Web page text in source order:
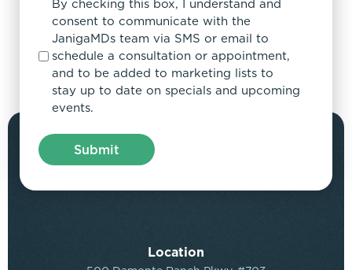
By checking this box, I understand and
consent to communicate with the
JanigaMDs team via SMS or email to
schedule a consultation or appointment,
and to be added to marketing lists to
stay up to date on specials and upcoming
events.
Location